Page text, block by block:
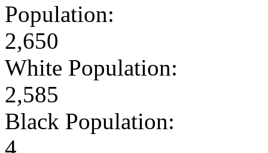
Population:
2,650
White Population:
2,585
Black Population:
4